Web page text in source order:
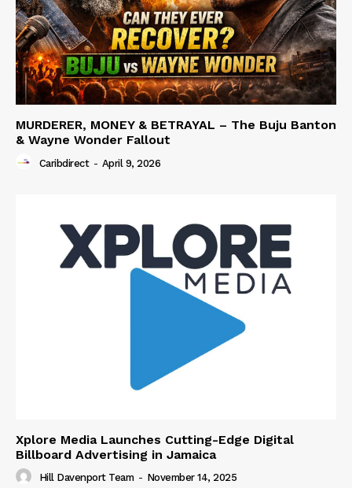
MURDERER, MONEY & BETRAYAL – The Buju Banton
& Wayne Wonder Fallout
Caribdirect - April 9, 2026
Xplore Media Launches Cutting-Edge Digital
Billboard Advertising in Jamaica
Hill Davenport Team - November 14, 2025